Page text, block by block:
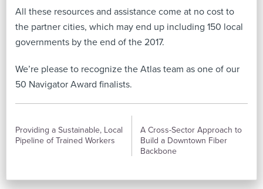
All these resources and assistance come at no cost to
the partner cities, which may end up including 150 local
governments by the end of the 2017.
We’re please to recognize the Atlas team as one of our
50 Navigator Award finalists.
A Cross-Sector Approach to
Build a Downtown Fiber
Backbone
Providing a Sustainable, Local
Pipeline of Trained Workers